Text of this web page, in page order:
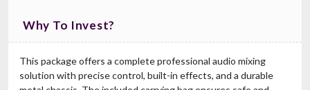
Why To Invest?
This package offers a complete professional audio mixing
solution with precise control, built-in effects, and a durable